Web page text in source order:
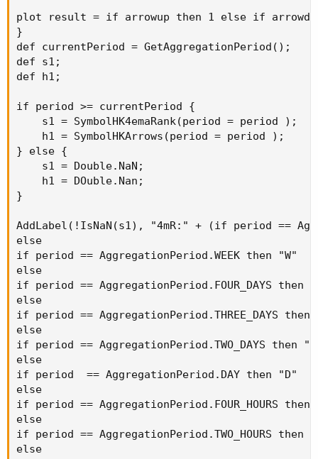
plot result = if arrowup then 1 else if
}
def currentPeriod = GetAggregationPeriod();
def s1;
def h1;
if period >= currentPeriod {
    s1 = SymbolHK4emaRank(period = period );
    h1 = SymbolHKArrows(period = period );
} else {
    s1 = Double.NaN;
    h1 = DOuble.Nan;
}
AddLabel(!IsNaN(s1), "4mR:" + (if period ==
else
if period == AggregationPeriod.WEEK then "W"
else
if period == AggregationPeriod.FOUR_DAYS then
else
if period == AggregationPeriod.THREE_DAYS then
else
if period == AggregationPeriod.TWO_DAYS then
else
if period  == AggregationPeriod.DAY then "D"
else
if period == AggregationPeriod.FOUR_HOURS then
else
if period == AggregationPeriod.TWO_HOURS then
else